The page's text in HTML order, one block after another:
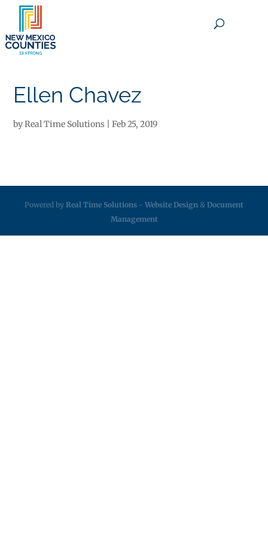
Ellen Chavez
byReal Time Solutions |Feb 25, 2019
Powered by Real Time Solutions - Website Design & Document
Management